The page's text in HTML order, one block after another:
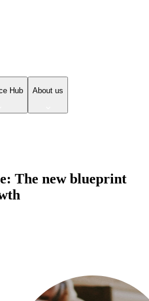
Hub About us
The new blueprint